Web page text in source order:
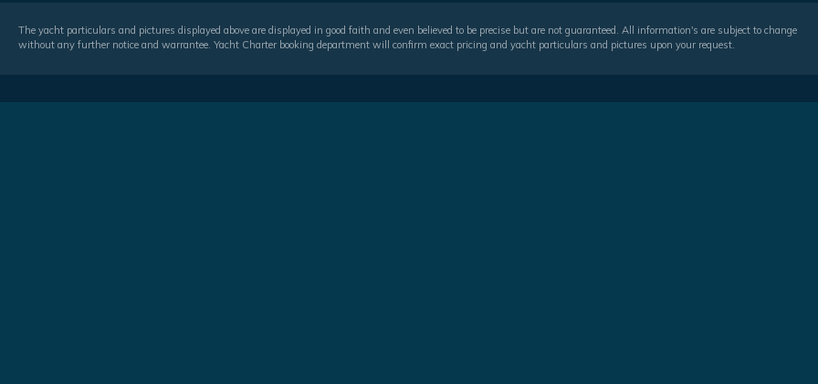
The yacht particulars and pictures displayed above are displayed in good faith and even believed to be precise but are not guaranteed. All information's are subject to change
without any further notice and warrantee. Yacht Charter booking department will confirm exact pricing and yacht particulars and pictures upon your request.